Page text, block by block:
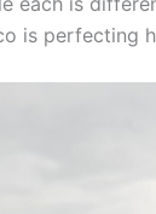
is perfecting